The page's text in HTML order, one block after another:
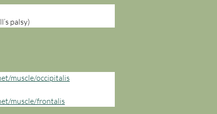
palsy)
muscle/occipitalis
muscle/frontalis